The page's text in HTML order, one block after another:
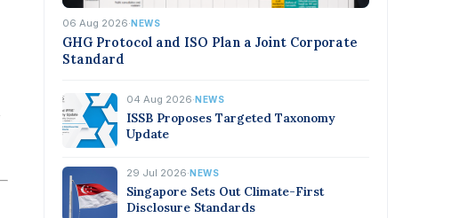
06 Aug 2026·NEWS
GHG Protocol and ISO Plan a Joint Corporate
Standard
04 Aug 2026·NEWS
ISSB Proposes Targeted Taxonomy
Update
29 Jul 2026·NEWS
Singapore Sets Out Climate-First
Disclosure Standards